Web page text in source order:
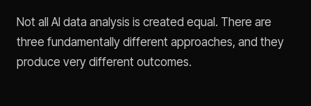
Not all AI data analysis is created equal. There are
three fundamentally different approaches, and they
produce very different outcomes.